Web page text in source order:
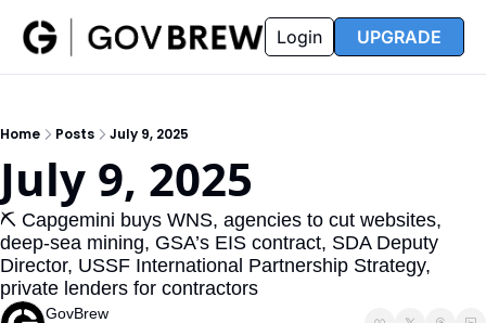
Insider
Insider
Resources
Resources
Partners FAQ
Login UPGRADE
Home Posts July 9, 2025
July 9, 2025
⛏️ Capgemini buys WNS, agencies to cut websites,
deep-sea mining, GSA’s EIS contract, SDA Deputy
Director, USSF International Partnership Strategy,
private lenders for contractors
GovBrew